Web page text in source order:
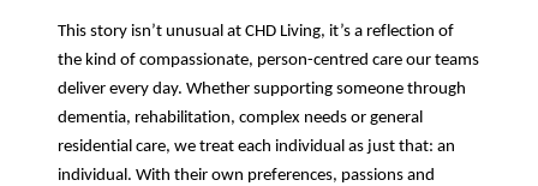
This story isn’t unusual at CHD Living, it’s a reflection of
the kind of compassionate, person-centred care our teams
deliver every day. Whether supporting someone through
dementia, rehabilitation, complex needs or general
residential care, we treat each individual as just that: an
individual. With their own preferences, passions and